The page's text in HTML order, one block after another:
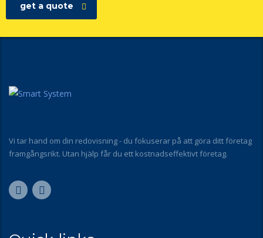
get a quote
Vi tar hand om din redovisning - du fokuserar på att göra ditt företag
framgångsrikt. Utan hjälp får du ett kostnadseffektivt företag.